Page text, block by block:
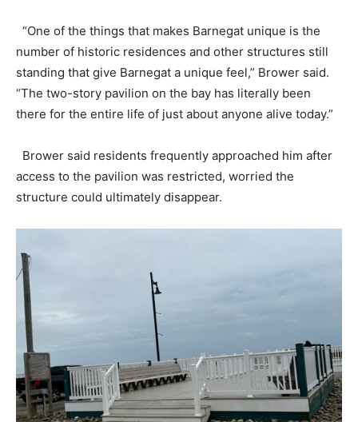
“One of the things that makes Barnegat unique is the
number of historic residences and other structures still
standing that give Barnegat a unique feel,” Brower said.
“The two-story pavilion on the bay has literally been
there for the entire life of just about anyone alive today.”
Brower said residents frequently approached him after
access to the pavilion was restricted, worried the
structure could ultimately disappear.